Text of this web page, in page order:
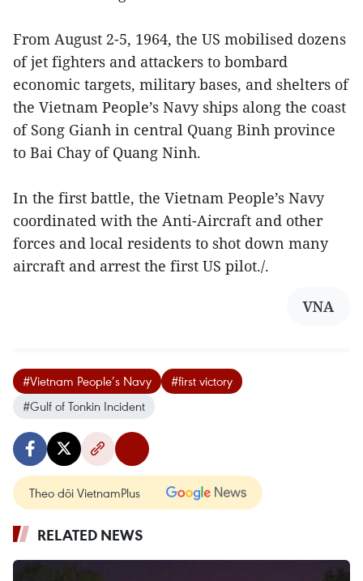
From August 2-5, 1964, the US mobilised dozens
of jet fighters and attackers to bombard
economic targets, military bases, and shelters of
the Vietnam People’s Navy ships along the coast
of Song Gianh in central Quang Binh province
to Bai Chay of Quang Ninh.
In the first battle, the Vietnam People’s Navy
coordinated with the Anti-Aircraft and other
forces and local residents to shot down many
aircraft and arrest the first US pilot./.
VNA
#Vietnam People’s Navy
#first victory
#Gulf of Tonkin Incident
Theo dõi VietnamPlus
RELATED NEWS